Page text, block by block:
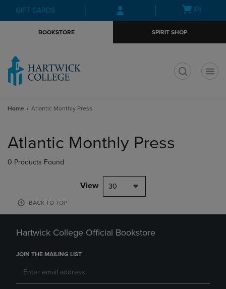
Skip
to
Skip
to
menu
GIFT CARDS
Open(0)
BOOKSTORE SPIRIT SHOP
Home Atlantic Monthly Press
products
Atlantic Monthly Press
0 Products Found
View 30
BACK TO TOP
Hartwick College Official Bookstore
JOIN THE MAILING LIST